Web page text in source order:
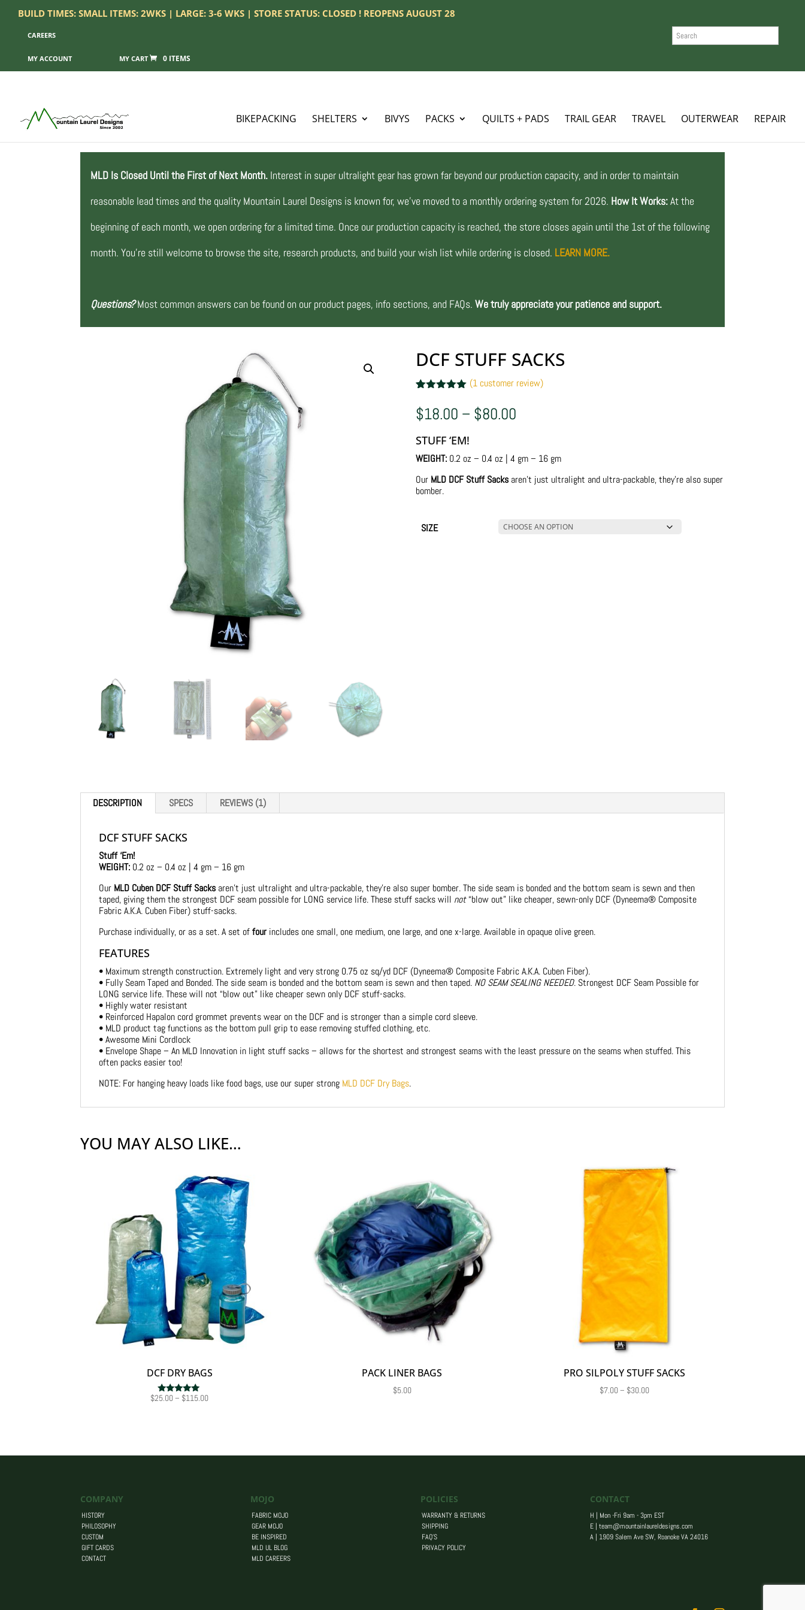
BUILD TIMES: SMALL ITEMS: 2WKS | LARGE: 3-6 WKS | STORE STATUS: CLOSED ! REOPENS AUGUST 28
CAREERS
MY ACCOUNT 0 ITEMS
BIKEPACKING SHELTERS BIVYS PACKS QUILTS + PADS TRAIL GEAR TRAVEL OUTERWEAR REPAIR
MLD Is Closed Until the First of Next Month. Interest in super ultralight gear has grown far beyond our production capacity, and in order to maintain
reasonable lead times and the quality Mountain Laurel Designs is known for, we’ve moved to a monthly ordering system for 2026. How It Works:At the
beginning of each month, we open ordering for a limited time. Once our production capacity is reached, the store closes again until the 1st of the following
month. You’re still welcome to browse the site, research products, and build your wish list while ordering is closed. LEARN MORE.
Questions?Most common answers can be found on our product pages, info sections, and FAQs.We truly appreciate your patience and support.
DCF STUFF SACKS
out of 5
based on
rating
(1customer review)
$18.00 – $80.00Price
range:
$80.00
STUFF ‘EM!
WEIGHT:0.2 oz – 0.4 oz | 4 gm – 16 gm
Our MLD DCF Stuff Sacksaren’t just ultralight and ultra-packable, they’re also super
bomber.
SIZE
DESCRIPTION SPECS REVIEWS (1)
DCF STUFF SACKS
Stuff ‘Em!
WEIGHT: 0.2 oz – 0.4 oz | 4 gm – 16 gm
Our MLD Cuben DCF Stuff Sacks aren’t just ultralight and ultra-packable, they’re also super bomber. The side seam is bonded and the bottom seam is sewn and then
taped, giving them the strongest DCF seam possible for LONG service life. These stuff sacks will not“blow out” like cheaper, sewn-only DCF (Dyneema® Composite
Fabric A.K.A. Cuben Fiber) stuff-sacks.
Purchase individually, or as a set. A set offour includes one small, one medium, one large, and one x-large. Available in opaque olive green.
FEATURES
• Maximum strength construction. Extremely light and very strong 0.75 oz sq/yd DCF (Dyneema® Composite Fabric A.K.A. Cuben Fiber).
• Fully Seam Taped and Bonded. The side seam is bonded and the bottom seam is sewn and then taped. NO SEAM SEALING NEEDED. Strongest DCF Seam Possible for
LONG service life. These will not “blow out” like cheaper sewn only DCF stuff-sacks.
• Highly water resistant
• Reinforced Hapalon cord grommet prevents wear on the DCF and is stronger than a simple cord sleeve.
• MLD product tag functions as the bottom pull grip to ease removing stuffed clothing, etc.
• Awesome Mini Cordlock
• Envelope Shape – An MLD Innovation in light stuff sacks – allows for the shortest and strongest seams with the least pressure on the seams when stuffed. This
often packs easier too!
NOTE: For hanging heavy loads like food bags, use our super strong MLD DCF Dry Bags.
YOU MAY ALSO LIKE…
DCF DRY BAGS
Rated
$25.00– $115.00Price
PACK LINER BAGS
$5.00
PRO SILPOLY STUFF SACKS
$7.00– $30.00Price
COMPANY
HISTORY
PHILOSOPHY
CUSTOM
GIFT CARDS
CONTACT
MOJO
FABRIC MOJO
GEAR MOJO
BE INSPIRED
MLD UL BLOG
MLD CAREERS
POLICIES
WARRANTY & RETURNS
SHIPPING
FAQ’S
PRIVACY POLICY
CONTACT
H | Mon -Fri 9am - 3pm EST
E |team@mountainlaureldesigns.com
A | 1909 Salem Ave SW, Roanoke VA 24016